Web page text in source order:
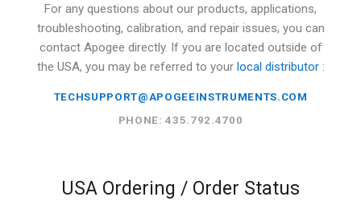
For any questions about our products, applications,
troubleshooting, calibration, and repair issues, you can
contact Apogee directly. If you are located outside of
the USA, you may be referred to your local distributor:
TECHSUPPORT@APOGEEINSTRUMENTS.COM
PHONE: 435.792.4700
USA Ordering / Order Status